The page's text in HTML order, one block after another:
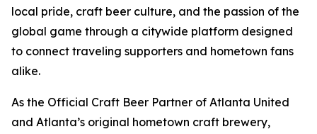
local pride, craft beer culture, and the passion of the
global game through a citywide platform designed
to connect traveling supporters and hometown fans
alike.
As the Official Craft Beer Partner of Atlanta United
and Atlanta’s original hometown craft brewery,